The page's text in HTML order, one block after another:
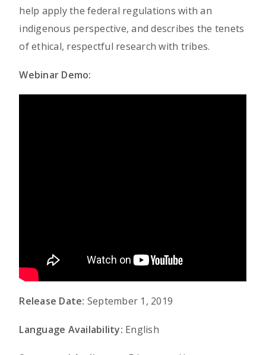
help apply the federal regulations with an
indigenous perspective, and describes the tenets
of ethical, respectful research with tribes.
Webinar Demo:
Release Date: September 1, 2019
Language Availability: English